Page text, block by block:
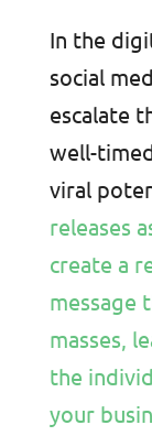
In the
social
escalate
well-
viral
releases
create a
message
masses,
the
your